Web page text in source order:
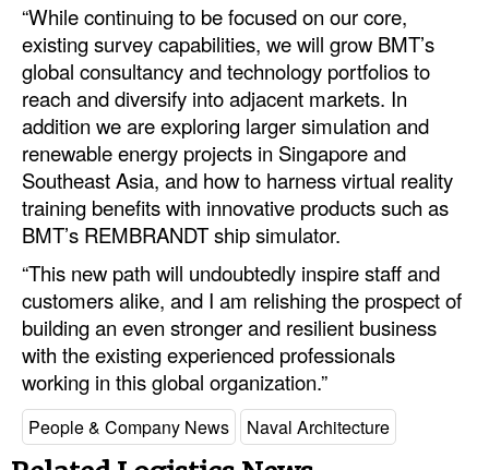
Energy
Shore Power
Regulatory
Government & Regulations
Legal
Interviews
Events
Advertise
“While continuing to be focused on our core,
existing survey capabilities, we will grow BMT’s
global consultancy and technology portfolios to
reach and diversify into adjacent markets. In
addition we are exploring larger simulation and
renewable energy projects in Singapore and
Southeast Asia, and how to harness virtual reality
training benefits with innovative products such as
BMT’s REMBRANDT ship simulator.
“This new path will undoubtedly inspire staff and
customers alike, and I am relishing the prospect of
building an even stronger and resilient business
with the existing experienced professionals
working in this global organization.”
People & Company News Naval Architecture